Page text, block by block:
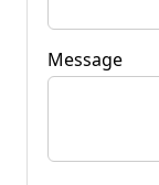
Message